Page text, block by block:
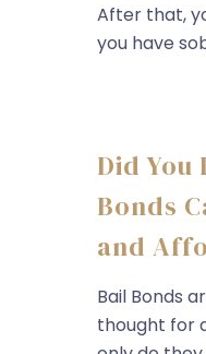
After that,
you have
Did You
Bonds
and
Bail Bonds
thought for